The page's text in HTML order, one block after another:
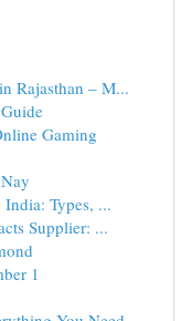
Rajasthan – M...
Gaming
Types, ...
Supplier: ...
1